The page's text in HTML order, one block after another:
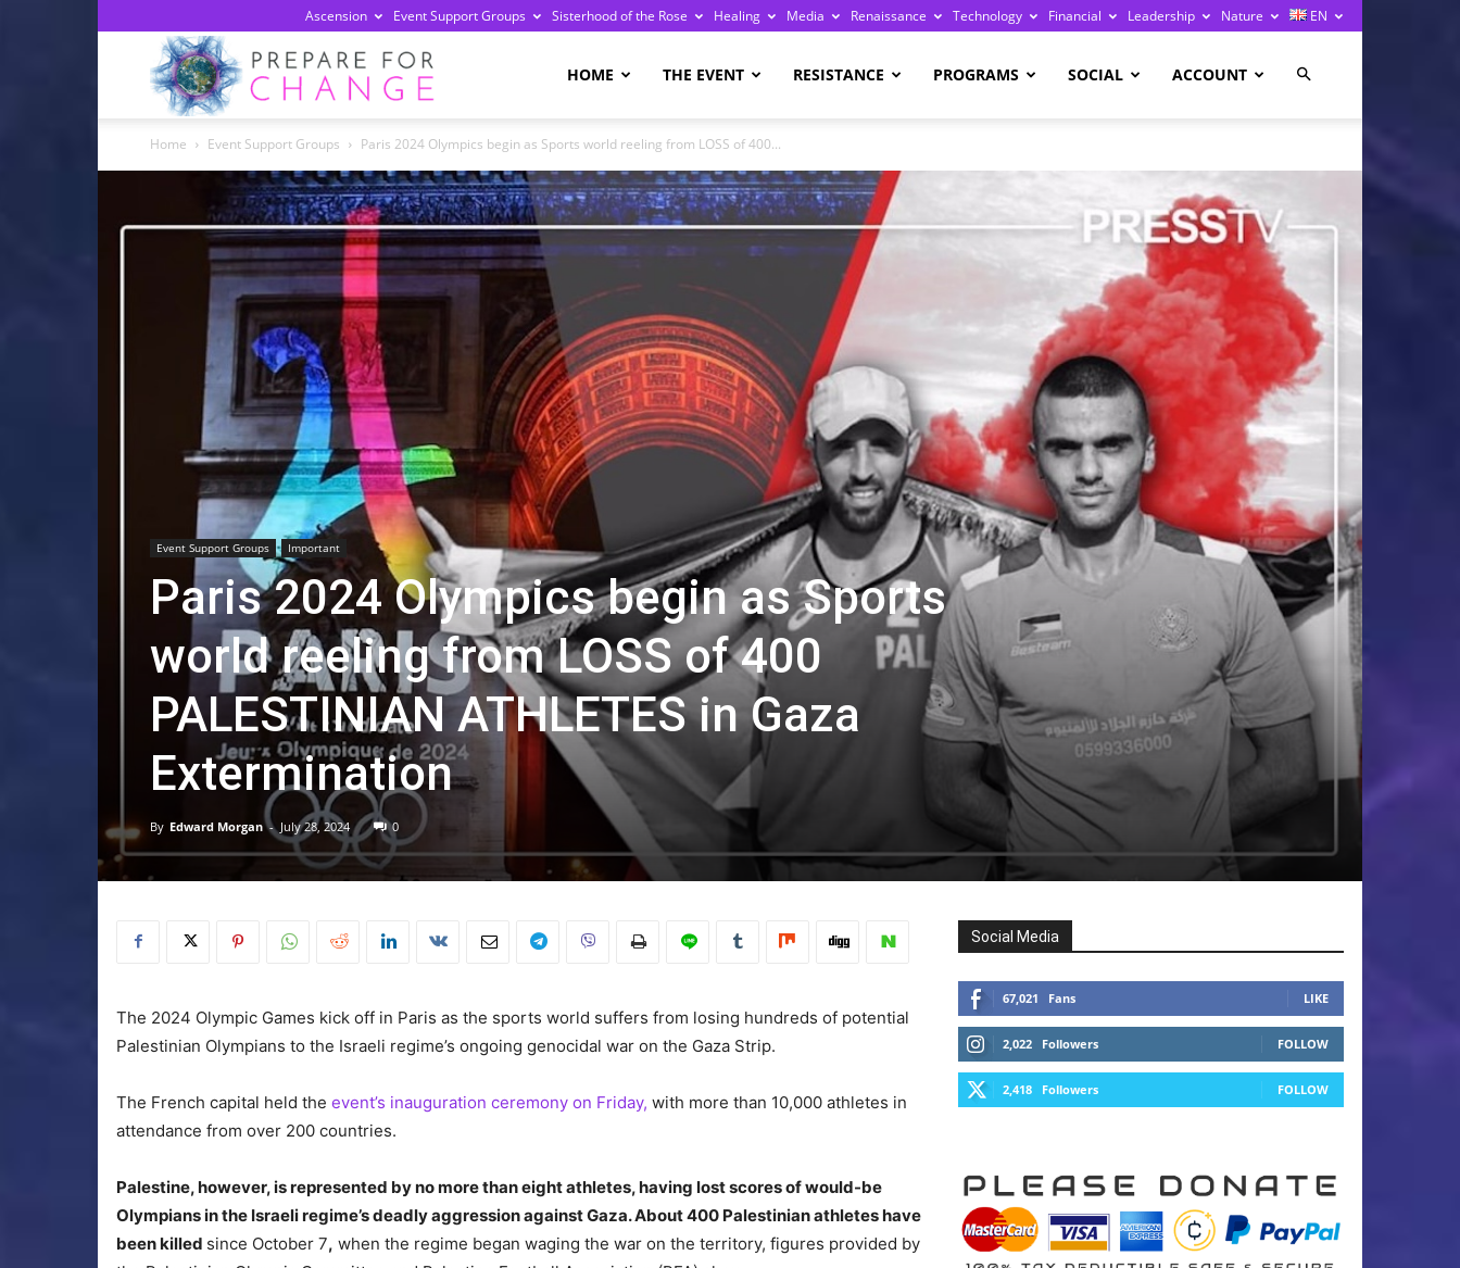
Ascension Event Support Groups Sisterhood of the Rose Healing Media Renaissance Technology Financial Leadership Nature EN
Change
HOME THE EVENT RESISTANCE PROGRAMS SOCIAL ACCOUNT
Home Event Support Groups Paris 2024 Olympics begin as Sports world reeling from LOSS of 400...
Event Support Groups Important
Paris 2024 Olympics begin as Sports
world reeling from LOSS of 400
PALESTINIAN ATHLETES in Gaza
Extermination
By Edward Morgan - July 28, 2024 0
The 2024 Olympic Games kick off in Paris as the sports world suffers from losing hundreds of potential
Palestinian Olympians to the Israeli regime’s ongoing genocidal war on the Gaza Strip.
The French capital held the event’s inauguration ceremony on Friday, with more than 10,000 athletes in
attendance from over 200 countries.
Palestine, however, is represented by no more than eight athletes, having lost scores of would-be
Olympians in the Israeli regime’s deadly aggression against Gaza. About 400 Palestinian athletes have
been killed since October 7, when the regime began waging the war on the territory, figures provided by
Social Media
67,021 Fans LIKE
2,022 Followers FOLLOW
2,418 Followers FOLLOW